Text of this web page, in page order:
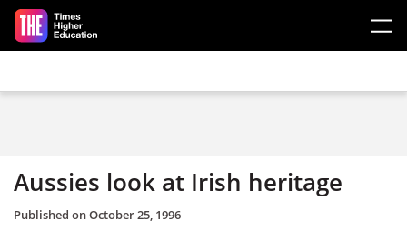
Skip to main content
Aussies look at Irish heritage
Published onOctober 25, 1996